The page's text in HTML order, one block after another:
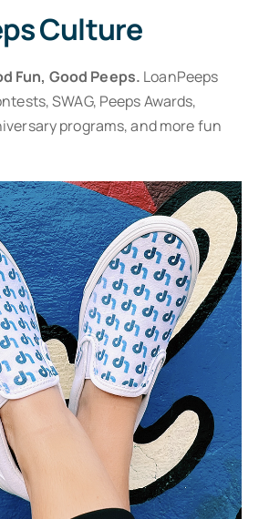
Culture
Fun, Good Peeps. LoanPeeps
SWAG, Peeps Awards,
programs, and more fun